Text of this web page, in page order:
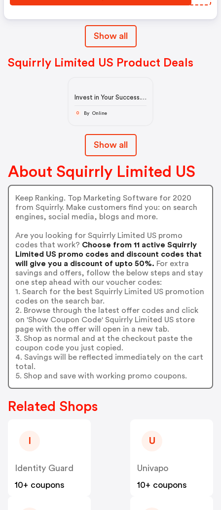
Show all
Squirrly Limited US Product Deals
Invest in Your Success.
the Internet
O By Online
Show all
About Squirrly Limited US
Keep Ranking. Top Marketing Software for 2020
from Squirrly. Make customers find you: on search
engines, social media, blogs and more.
Are you looking for Squirrly Limited US promo
codes that work? Choose from 11 active Squirrly
Limited US promo codes and discount codes that
will give you a discount of upto 50%. For extra
savings and offers, follow the below steps and stay
one step ahead with our voucher codes:
1. Search for the best Squirrly Limited US promotion
codes on the search bar.
2. Browse through the latest offer codes and click
on 'Show Coupon Code' Squirrly Limited US store
page with the offer will open in a new tab.
3. Shop as normal and at the checkout paste the
coupon code you just copied.
4. Savings will be reflected immediately on the cart
total.
5. Shop and save with working promo coupons.
Related Shops
Identity Guard
10+ coupons
U
Univapo
10+ coupons